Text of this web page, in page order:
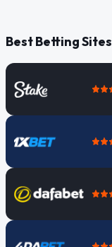
Best Betting Sites